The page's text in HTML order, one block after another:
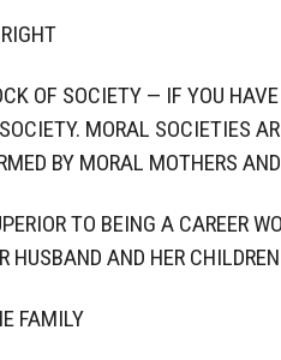
OF SOCIETY — IF YOU
MORAL SOCIETIES
BY MORAL MOTHERS
TO BEING A CAREER
HUSBAND AND HER
FAMILY